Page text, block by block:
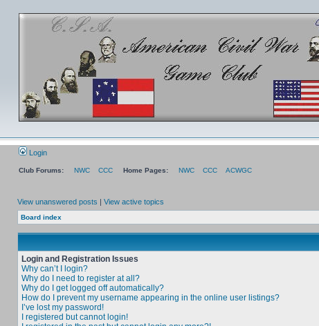
Login
Club Forums: NWC CCC Home Pages: NWC CCC
ACWGC
View unanswered posts | View active topics
Board index
Login and Registration Issues
Why can’t I login?
Why do I need to register at all?
Why do I get logged off automatically?
How do I prevent my username appearing in the online user listings?
I’ve lost my password!
I registered but cannot login!